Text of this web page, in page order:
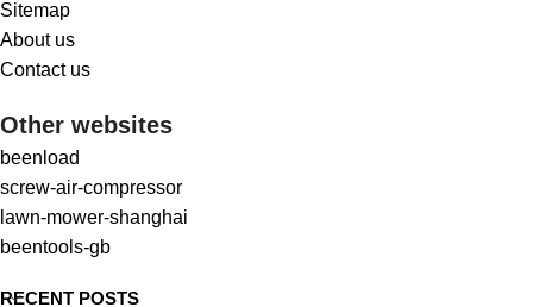
Sitemap
About us
Contact us
Other websites
beenload
screw-air-compressor
lawn-mower-shanghai
beentools-gb
RECENT POSTS